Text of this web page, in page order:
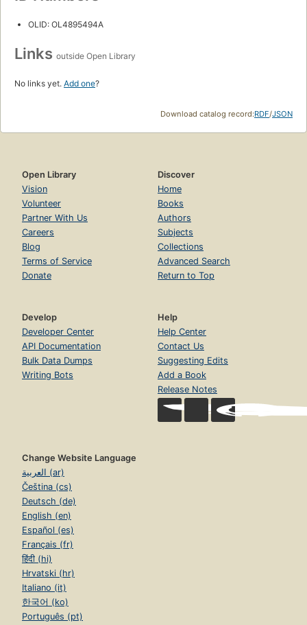
OLID: OL4895494A
Links outside Open Library
No links yet. Add one?
Download catalog record:RDF/JSON
Open Library
Vision
Volunteer
Partner With Us
Careers
Blog
Terms of Service
Donate
Discover
Home
Books
Authors
Subjects
Collections
Advanced Search
Return to Top
Develop
Developer Center
API Documentation
Bulk Data Dumps
Writing Bots
Help
Help Center
Contact Us
Suggesting Edits
Add a Book
Release Notes
Change Website Language
العربية (ar)
Čeština (cs)
Deutsch (de)
English (en)
Español (es)
Français (fr)
हिंदी (hi)
Hrvatski (hr)
Italiano (it)
한국어 (ko)
Português (pt)